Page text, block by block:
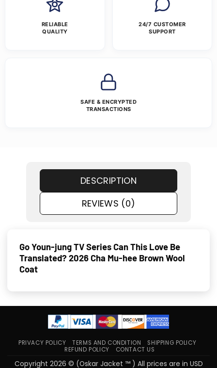
RELIABLE
QUALITY
24/7 CUSTOMER
SUPPORT
SAFE & ENCRYPTED
TRANSACTIONS
DESCRIPTION
REVIEWS (0)
Go Youn-jung TV Series Can This Love Be
Translated? 2026 Cha Mu-hee Brown Wool
Coat
PRIVACY POLICY TERMS AND CONDITION
SHIPPING POLICY
REFUND POLICY
CONTACT US
Copyright 2026 © (Oskar Jacket ™ ) All prices are in USD